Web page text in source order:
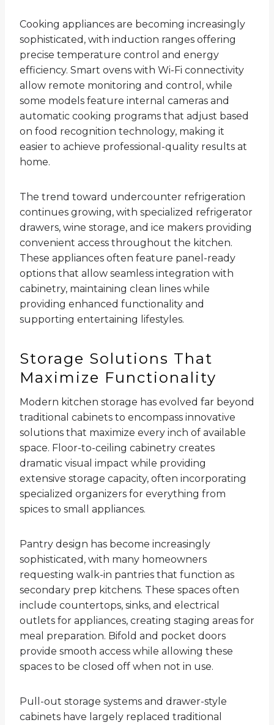
Cooking appliances are becoming increasingly
sophisticated, with induction ranges offering
precise temperature control and energy
efficiency. Smart ovens with Wi-Fi connectivity
allow remote monitoring and control, while
some models feature internal cameras and
automatic cooking programs that adjust based
on food recognition technology, making it
easier to achieve professional-quality results at
home.
The trend toward undercounter refrigeration
continues growing, with specialized refrigerator
drawers, wine storage, and ice makers providing
convenient access throughout the kitchen.
These appliances often feature panel-ready
options that allow seamless integration with
cabinetry, maintaining clean lines while
providing enhanced functionality and
supporting entertaining lifestyles.
Storage Solutions That
Maximize Functionality
Modern kitchen storage has evolved far beyond
traditional cabinets to encompass innovative
solutions that maximize every inch of available
space. Floor-to-ceiling cabinetry creates
dramatic visual impact while providing
extensive storage capacity, often incorporating
specialized organizers for everything from
spices to small appliances.
Pantry design has become increasingly
sophisticated, with many homeowners
requesting walk-in pantries that function as
secondary prep kitchens. These spaces often
include countertops, sinks, and electrical
outlets for appliances, creating staging areas for
meal preparation. Bifold and pocket doors
provide smooth access while allowing these
spaces to be closed off when not in use.
Pull-out storage systems and drawer-style
cabinets have largely replaced traditional